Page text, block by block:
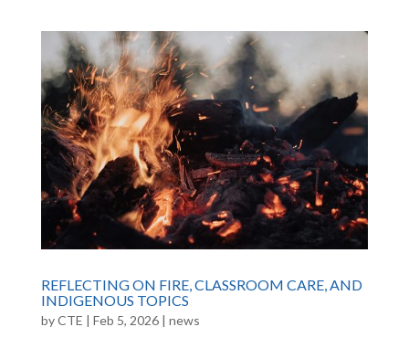
REFLECTING ON FIRE, CLASSROOM CARE, AND
INDIGENOUS TOPICS
byCTE | Feb 5, 2026| news